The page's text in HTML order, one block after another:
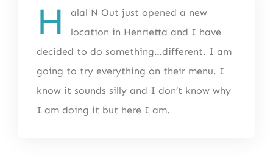
H
alal N Out just opened a new
location in Henrietta and I have
decided to do something…different. I am
going to try everything on their menu. I
know it sounds silly and I don’t know why
I am doing it but here I am.